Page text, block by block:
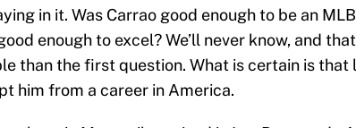
in it. Was Carrao good enough to be an
enough to excel? We’ll never know, and
than the first question. What is certain is that
him from a career in America.